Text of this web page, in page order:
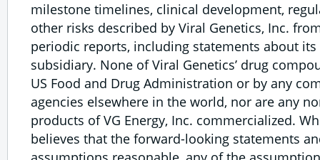
milestone timelines, clinical development,
other risks described by Viral Genetics, Inc.
periodic reports, including statements about its
subsidiary. None of Viral Genetics’ drug
US Food and Drug Administration or by any
agencies elsewhere in the world, nor are any
products of VG Energy, Inc. commercialized.
believes that the forward-looking statements